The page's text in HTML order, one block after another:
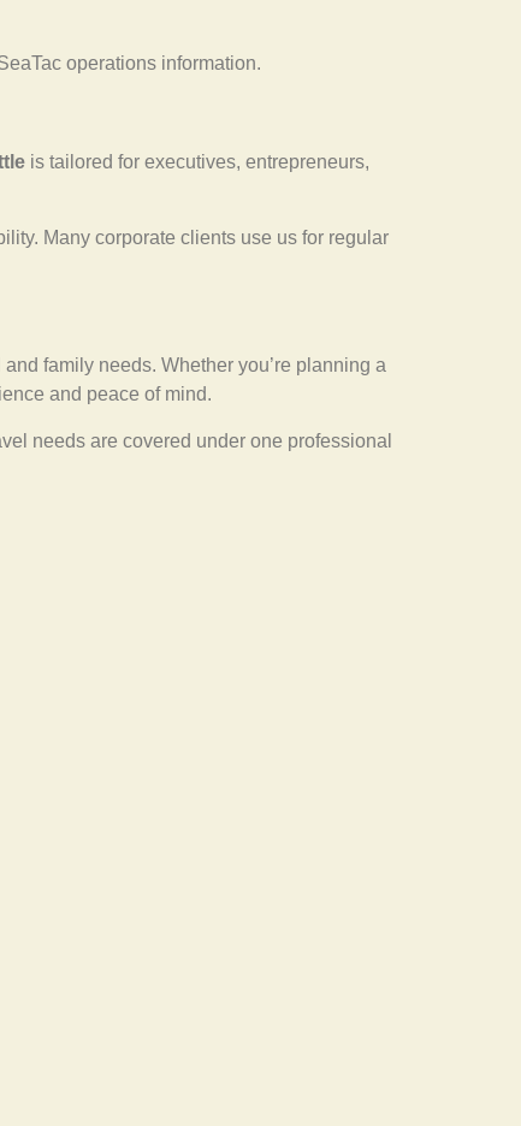
operations information.
is tailored for executives, entrepreneurs,
Many corporate clients use us for regular
family needs. Whether you’re planning a
and peace of mind.
needs are covered under one professional